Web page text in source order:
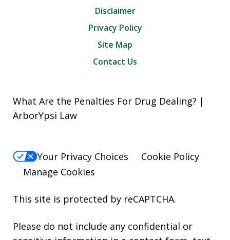
Disclaimer
Privacy Policy
Site Map
Contact Us
What Are the Penalties For Drug Dealing? |
ArborYpsi Law
Your Privacy Choices
Cookie Policy
Manage Cookies
This site is protected by reCAPTCHA.
Please do not include any confidential or